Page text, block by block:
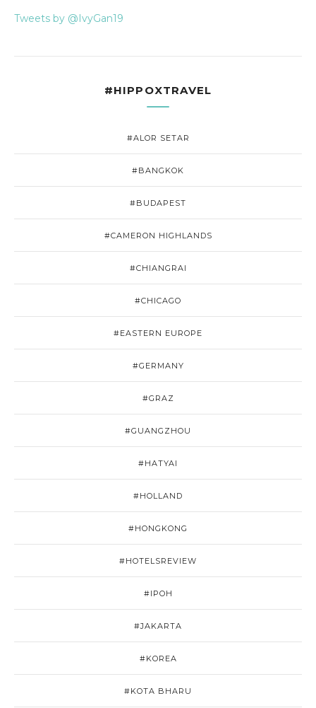
Tweets by @IvyGan19
#HIPPOXTRAVEL
#ALOR SETAR
#BANGKOK
#BUDAPEST
#CAMERON HIGHLANDS
#CHIANGRAI
#CHICAGO
#EASTERN EUROPE
#GERMANY
#GRAZ
#GUANGZHOU
#HATYAI
#HOLLAND
#HONGKONG
#HOTELSREVIEW
#IPOH
#JAKARTA
#KOREA
#KOTA BHARU